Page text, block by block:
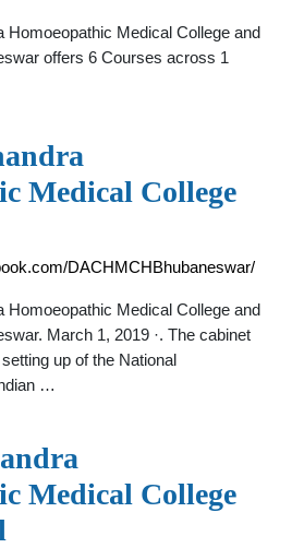
Homoeopathic Medical College and
offers 6 Courses across 1
Medical College
DACHMCHBhubaneswar/
Homoeopathic Medical College and
March 1, 2019 ·. The cabinet
up of the National
…
Medical College